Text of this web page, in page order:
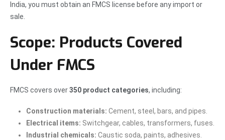
India, you must obtain an FMCS license before any import or
sale.
Scope: Products Covered
Under FMCS
FMCS covers over350 product categories, including:
Construction materials: Cement, steel, bars, and pipes.
Electrical items: Switchgear, cables, transformers, fuses.
Industrial chemicals: Caustic soda, paints, adhesives.